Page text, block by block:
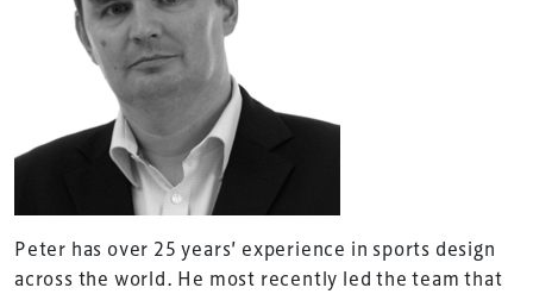
Peter has over 25 years’ experience in sports design
across the world. He most recently led the team that